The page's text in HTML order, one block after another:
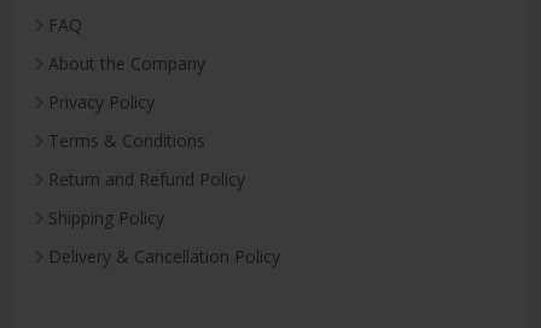
FAQ
About the Company
Privacy Policy
Terms & Conditions
Return and Refund Policy
Shipping Policy
Delivery & Cancellation Policy